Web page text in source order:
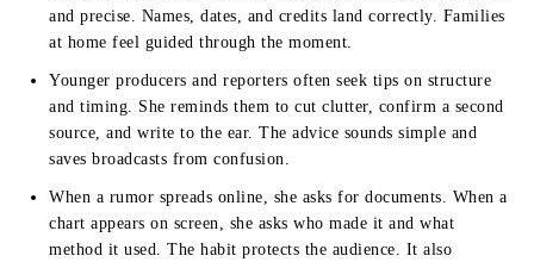
and precise. Names, dates, and credits land correctly. Families
at home feel guided through the moment.
Younger producers and reporters often seek tips on structure
and timing. She reminds them to cut clutter, confirm a second
source, and write to the ear. The advice sounds simple and
saves broadcasts from confusion.
When a rumor spreads online, she asks for documents. When a
chart appears on screen, she asks who made it and what
method it used. The habit protects the audience. It also